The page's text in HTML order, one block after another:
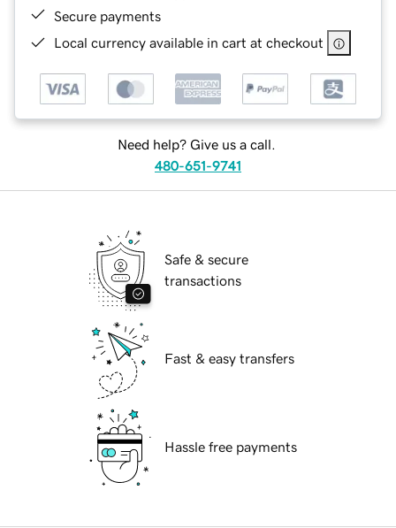
Secure payments
Local currency available in cart at checkout
Need help? Give us a call.
480-651-9741
Safe & secure
transactions
Fast & easy transfers
Hassle free payments